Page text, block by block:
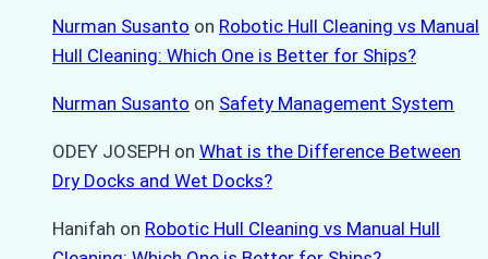
Nurman Susanto on Robotic Hull Cleaning vs Manual
Hull Cleaning: Which One is Better for Ships?
Nurman Susanto on Safety Management System
ODEY JOSEPH on What is the Difference Between
Dry Docks and Wet Docks?
Hanifah on Robotic Hull Cleaning vs Manual Hull